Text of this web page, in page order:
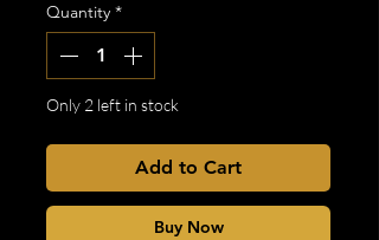
Quantity *
Only 2 left in stock
Add to Cart
Buy Now